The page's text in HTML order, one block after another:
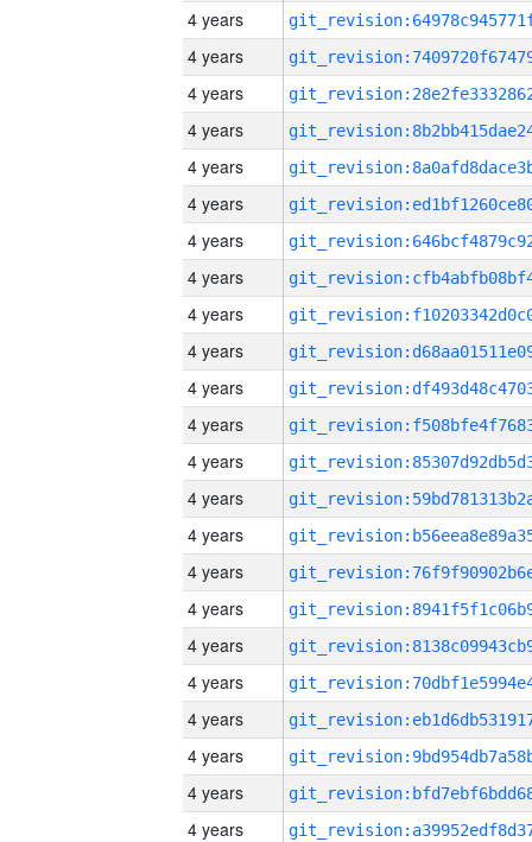
4 years
4 years
4 years
4 years
4 years
4 years
4 years
4 years
4 years
4 years
4 years
4 years
4 years
4 years
4 years
4 years
4 years
4 years
4 years
4 years
4 years
4 years
4 years